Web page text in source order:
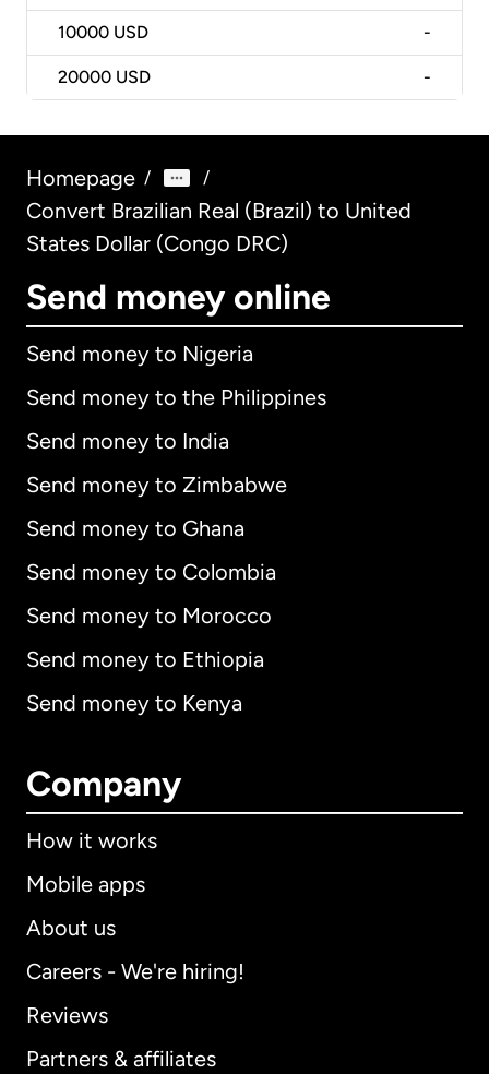
10000 USD -
20000 USD -
Homepage / /
Convert Brazilian Real (Brazil) to United
States Dollar (Congo DRC)
Send money online
Send money to Nigeria
Send money to the Philippines
Send money to India
Send money to Zimbabwe
Send money to Ghana
Send money to Colombia
Send money to Morocco
Send money to Ethiopia
Send money to Kenya
Company
How it works
Mobile apps
About us
Careers - We're hiring!
Reviews
Partners & affiliates